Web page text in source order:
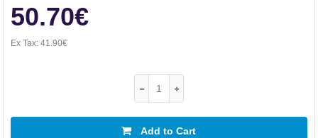
50.70€
Ex Tax: 41.90€
Add to Cart